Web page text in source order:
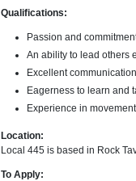
Qualifications:
Passion and
An ability to lead others
Excellent
Eagerness to learn and
Experience in
Location:
Local 445 is based in Rock
To Apply: